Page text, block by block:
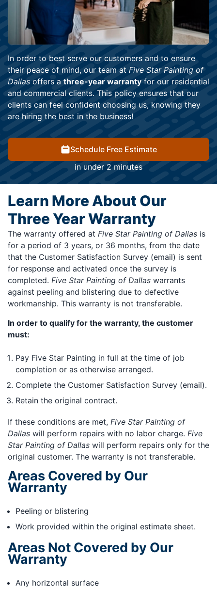
In order to best serve our customers and to ensure
their peace of mind, our team at Five Star Painting of
Dallas offers a three-year warranty for our residential
and commercial clients. This policy ensures that our
clients can feel confident choosing us, knowing they
are hiring the best in the business!
Schedule Free Estimate
in under 2 minutes
Learn More About Our
Three Year Warranty
The warranty offered at Five Star Painting of Dallas is
for a period of 3 years, or 36 months, from the date
that the Customer Satisfaction Survey (email) is sent
for response and activated once the survey is
completed. Five Star Painting of Dallas warrants
against peeling and blistering due to defective
workmanship. This warranty is not transferable.
In order to qualify for the warranty, the customer
must:
Pay Five Star Painting in full at the time of job
completion or as otherwise arranged.
Complete the Customer Satisfaction Survey (email).
Retain the original contract.
If these conditions are met, Five Star Painting of
Dallas will perform repairs with no labor charge. Five
Star Painting of Dallas will perform repairs only for the
original customer. The warranty is not transferable.
Areas Covered by Our
Warranty
Peeling or blistering
Work provided within the original estimate sheet.
Areas Not Covered by Our
Warranty
Any horizontal surface